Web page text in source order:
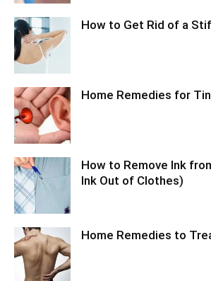
How to Get Rid of a
Home Remedies for
How to Remove Ink
Ink Out of Clothes)
Home Remedies to